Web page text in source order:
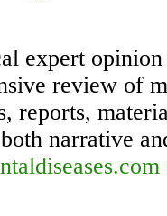
expert
review of
reports,
narrative